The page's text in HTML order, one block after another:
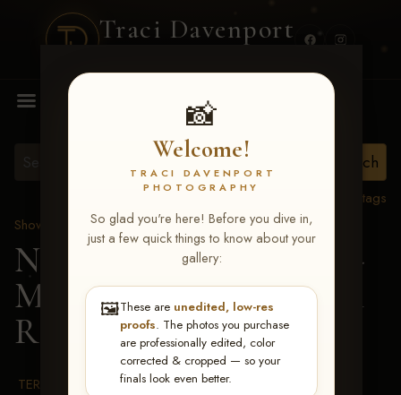
Traci Davenport
📸
Welcome!
TRACI DAVENPORT
PHOTOGRAPHY
So glad you're here! Before you dive in,
just a few quick things to know about your
gallery:
🖼️These are unedited, low-res
proofs. The photos you purchase
are professionally edited, color
corrected & cropped — so your
finals look even better.
MENU
View all tags
Show Proofs
>2026 Events
NRHA RIDE & SLIDE -
MAR 2-8, 2026> Allison
Rae Thorson
TERMS & CONDITIONS